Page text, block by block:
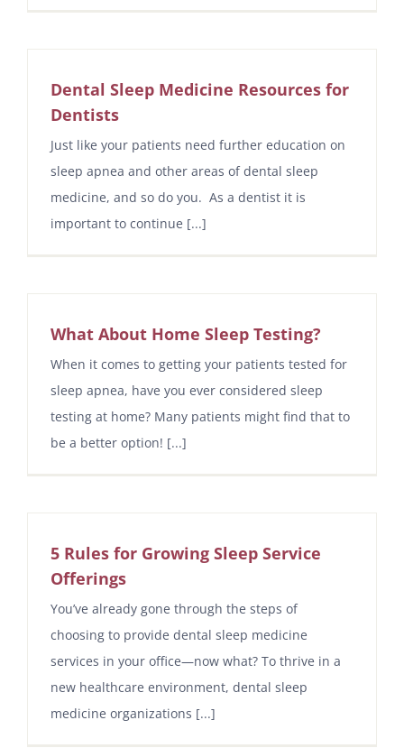
Dental Sleep Medicine Resources for
Dentists
Just like your patients need further education on
sleep apnea and other areas of dental sleep
medicine, and so do you. As a dentist it is
important to continue [...]
What About Home Sleep Testing?
When it comes to getting your patients tested for
sleep apnea, have you ever considered sleep
testing at home? Many patients might find that to
be a better option! [...]
5 Rules for Growing Sleep Service
Offerings
You’ve already gone through the steps of
choosing to provide dental sleep medicine
services in your office—now what? To thrive in a
new healthcare environment, dental sleep
medicine organizations [...]